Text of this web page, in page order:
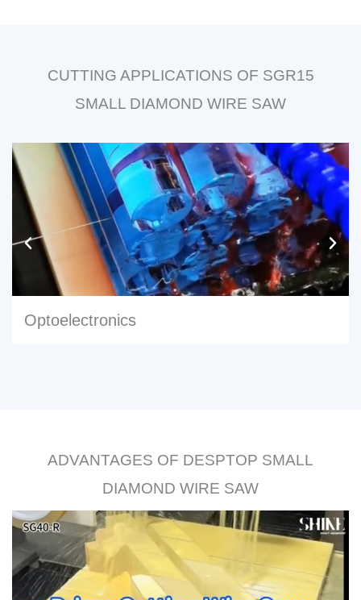
CUTTING APPLICATIONS OF SGR15
SMALL DIAMOND WIRE SAW
Optoelectronics
ADVANTAGES OF DESPTOP SMALL
DIAMOND WIRE SAW